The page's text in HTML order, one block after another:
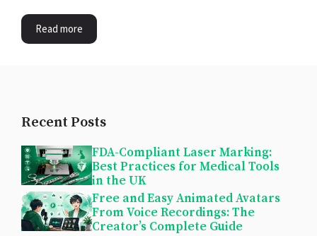
Read more
Recent Posts
FDA-Compliant Laser Marking:
Best Practices for Medical Tools
in the UK
Free and Easy Animated Avatars
From Voice Recordings: The
Creator’s Complete Guide